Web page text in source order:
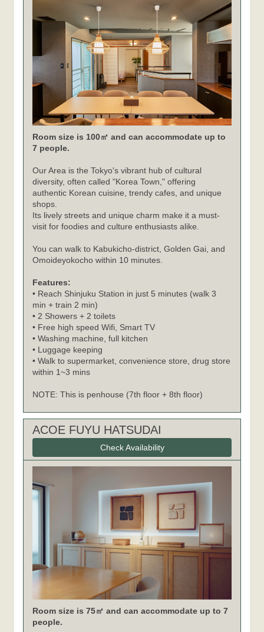
Room size is 100㎡ and can accommodate up to
7 people.
Our Area is the Tokyo's vibrant hub of cultural
diversity, often called "Korea Town," offering
authentic Korean cuisine, trendy cafes, and unique
shops.
Its lively streets and unique charm make it a must-
visit for foodies and culture enthusiasts alike.
You can walk to Kabukicho-district, Golden Gai, and
Omoideyokocho within 10 minutes.
Features:
• Reach Shinjuku Station in just 5 minutes (walk 3
min + train 2 min)
• 2 Showers + 2 toilets
• Free high speed Wifi, Smart TV
• Washing machine, full kitchen
• Luggage keeping
• Walk to supermarket, convenience store, drug store
within 1~3 mins
NOTE: This is penhouse (7th floor + 8th floor)
ACOE FUYU HATSUDAI
Check Availability
Room size is 75㎡ and can accommodate up to 7
people.